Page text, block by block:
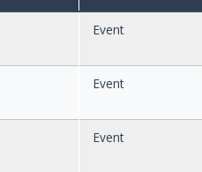
Event
Event
Event